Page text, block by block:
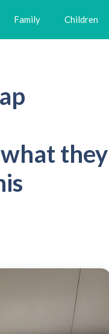
Family Children
they